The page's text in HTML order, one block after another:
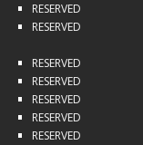
RESERVED
RESERVED
RESERVED
RESERVED
RESERVED
RESERVED
RESERVED